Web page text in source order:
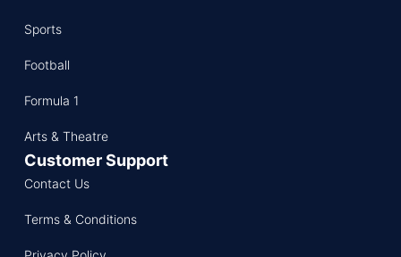
Sports
Football
Formula 1
Arts & Theatre
Customer Support
Contact Us
Terms & Conditions